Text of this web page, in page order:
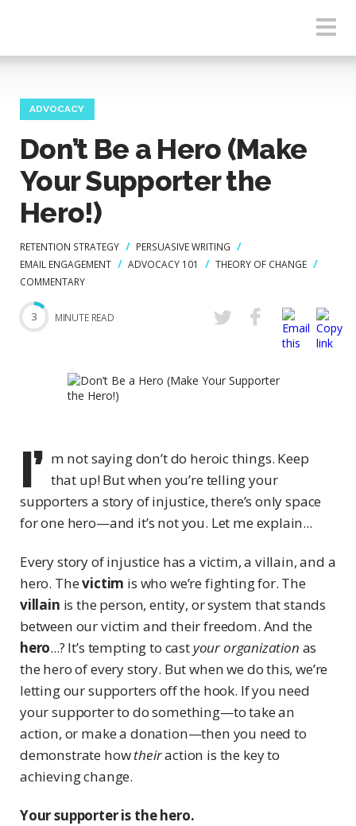
ADVOCACY
Don’t Be a Hero (Make
Your Supporter the
Hero!)
RETENTION STRATEGY
PERSUASIVE WRITING
EMAIL ENGAGEMENT
ADVOCACY 101
THEORY OF CHANGE
COMMENTARY
3 MINUTE READ
I’ m not saying don’t do heroic things. Keep
that up! But when you’re telling your
supporters a story of injustice, there’s only space
for one hero—and it’s not you. Let me explain...
Every story of injustice has a victim, a villain, and a
hero. Thevictim is who we’re fighting for. The
villain is the person, entity, or system that stands
between our victim and their freedom. And the
hero...? It’s tempting to castyour organization as
the hero of every story. But when we do this, we’re
letting our supporters off the hook. If you need
your supporter to do something—to take an
action, or make a donation—then you need to
demonstrate howtheiraction is the key to
achieving change.
Your supporter is the hero.